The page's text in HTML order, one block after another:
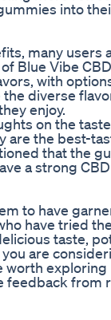
into
many users
Blue Vibe
with
diverse
enjoy.
on the
are the best-
that the
a strong
to have
have tried
taste,
are
worth exploring
feedback from